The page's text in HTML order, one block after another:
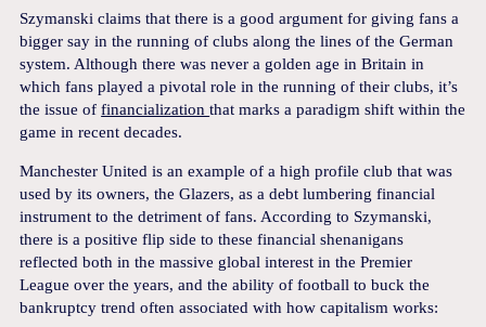
Szymanski claims that there is a good argument for giving fans a
bigger say in the running of clubs along the lines of the German
system. Although there was never a golden age in Britain in
which fans played a pivotal role in the running of their clubs, it’s
the issue offinancializationthat marks a paradigm shift within the
game in recent decades.
Manchester United is an example of a high profile club that was
used by its owners, the Glazers, as a debt lumbering financial
instrument to the detriment of fans. According to Szymanski,
there is a positive flip side to these financial shenanigans
reflected both in the massive global interest in the Premier
League over the years, and the ability of football to buck the
bankruptcy trend often associated with how capitalism works: